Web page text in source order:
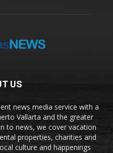
US
news media service with a
Vallarta and the greater
to news, we cover vacation
properties, charities and
culture and happenings